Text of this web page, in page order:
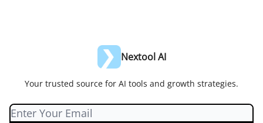
Nextool AI
Your trusted source for AI tools and growth strategies.